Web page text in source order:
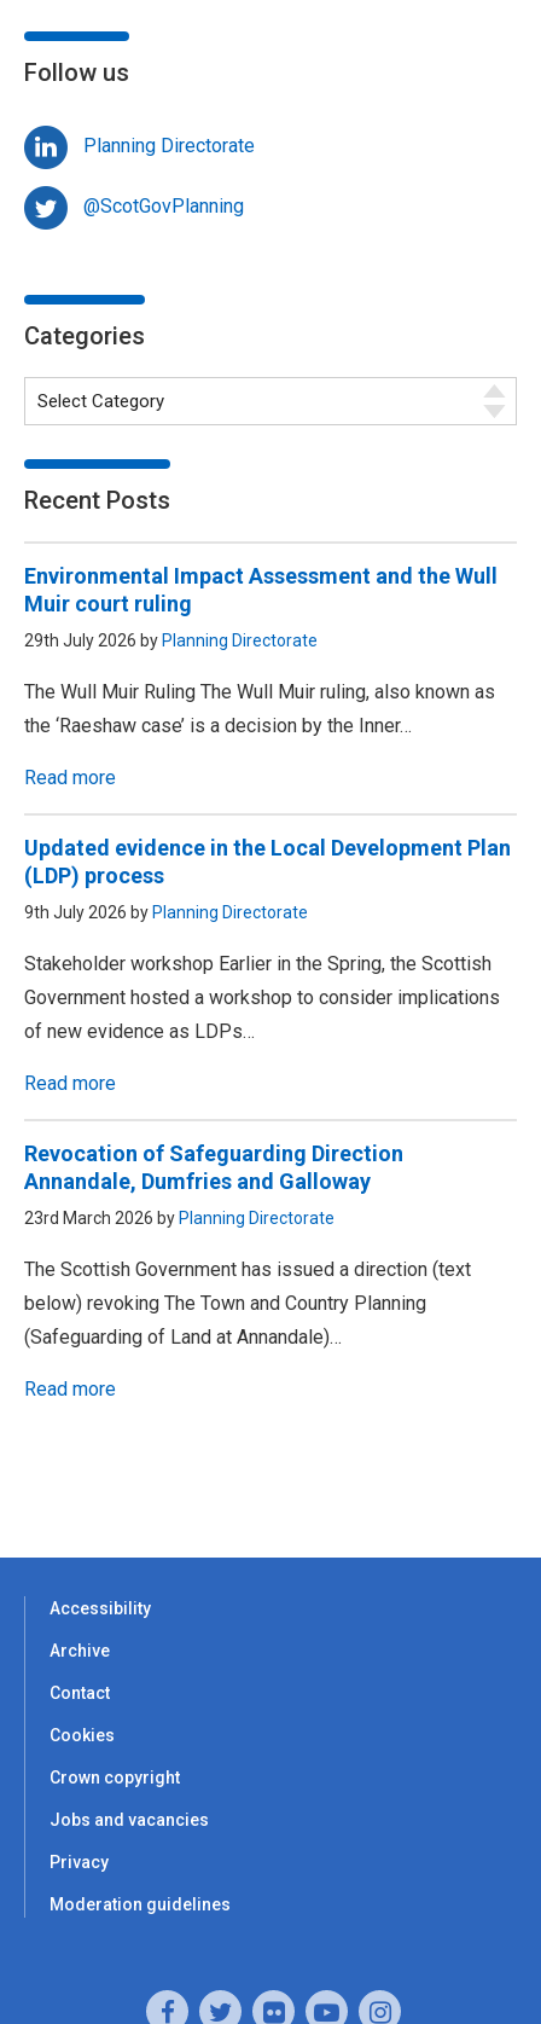
Follow us
Planning Directorate
@ScotGovPlanning
Categories
Recent Posts
Environmental Impact Assessment and the Wull
Muir court ruling
29th July 2026 byPlanning Directorate
The Wull Muir Ruling The Wull Muir ruling, also known as
the ‘Raeshaw case’ is a decision by the Inner…
Read more
Updated evidence in the Local Development Plan
(LDP) process
9th July 2026 byPlanning Directorate
Stakeholder workshop Earlier in the Spring, the Scottish
Government hosted a workshop to consider implications
of new evidence as LDPs…
Read more
Revocation of Safeguarding Direction
Annandale, Dumfries and Galloway
23rd March 2026 byPlanning Directorate
The Scottish Government has issued a direction (text
below) revoking The Town and Country Planning
(Safeguarding of Land at Annandale)…
Read more
Accessibility
Archive
Contact
Cookies
Crown copyright
Jobs and vacancies
Privacy
Moderation guidelines